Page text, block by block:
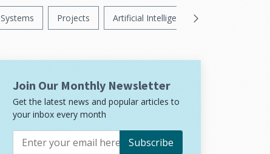
Systems Projects Artificial Intelligence
Join Our Monthly Newsletter
Get the latest news and popular articles to
your inbox every month
Subscribe